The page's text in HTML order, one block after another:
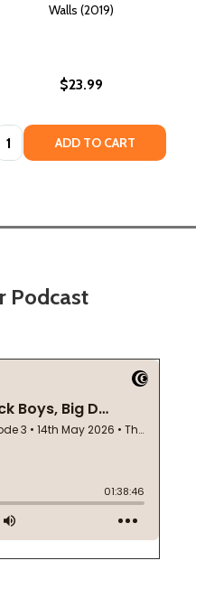
Walls (2019)
$23.99
ADD TO CART
Podcast